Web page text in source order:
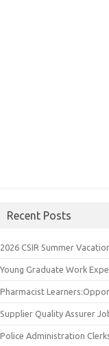
Recent Posts
2026 CSIR Summer
Young Graduate Work
Pharmacist
Supplier Quality Assurer
Police Administration